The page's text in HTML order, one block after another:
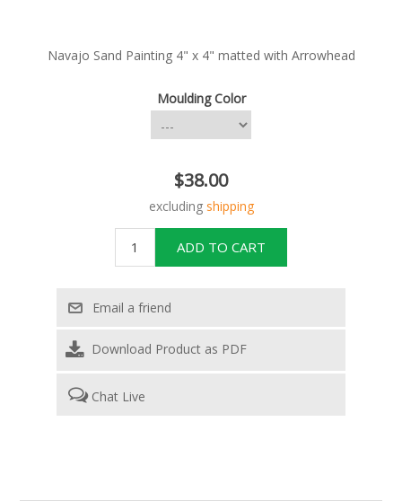
Navajo Sand Painting 4" x 4" matted with Arrowhead
Moulding Color
$38.00
excluding shipping
Download Product as PDF
Chat Live